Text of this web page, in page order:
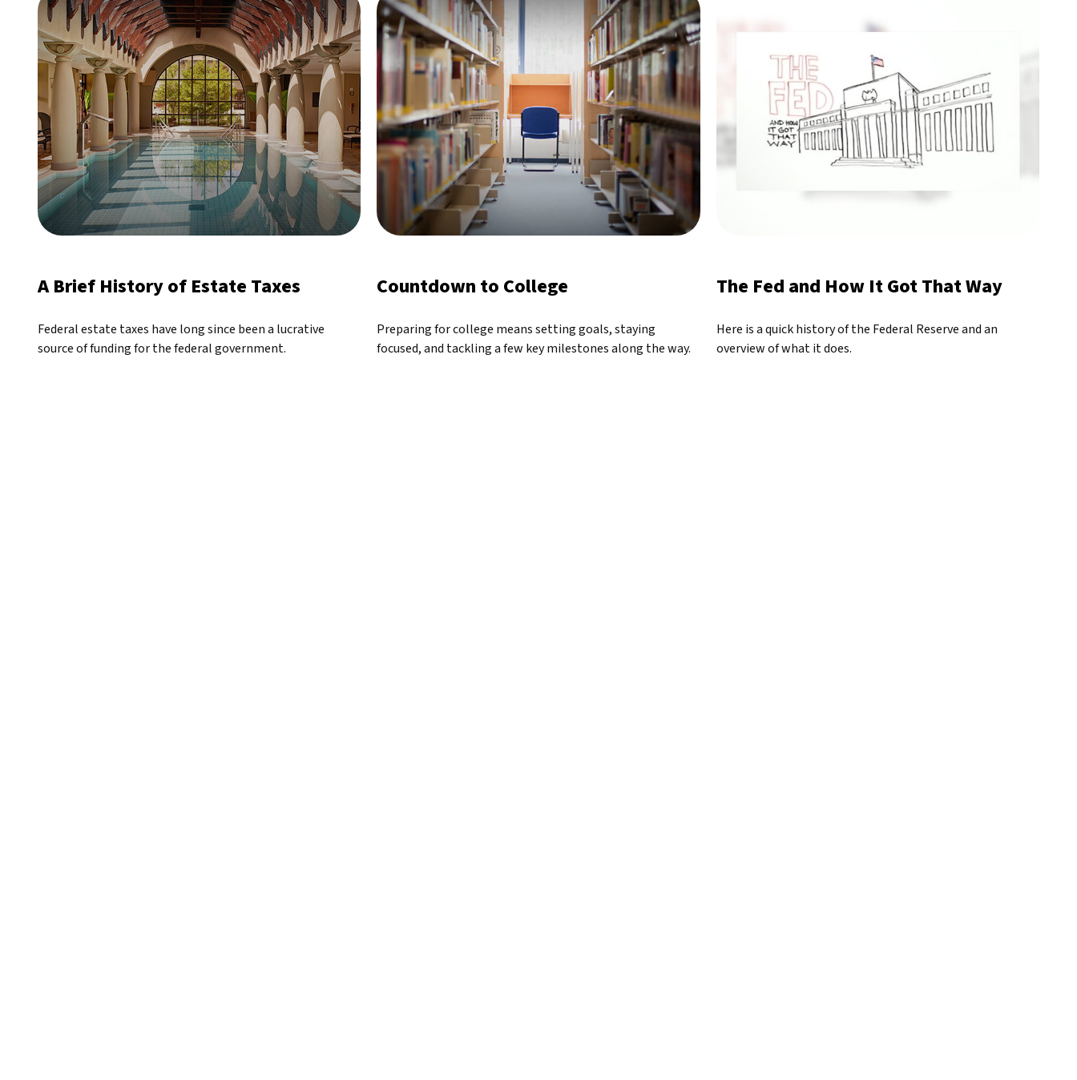
A Brief History of Estate Taxes
Federal estate taxes have long since been a lucrative
source of funding for the federal government.
Countdown to College
Preparing for college means setting goals, staying
focused, and tackling a few key milestones along the way.
The Fed and How It Got That Way
Here is a quick history of the Federal Reserve and an
overview of what it does.